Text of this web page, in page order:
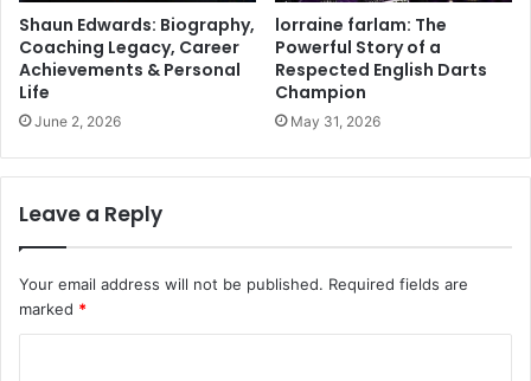
Shaun Edwards: Biography,
Coaching Legacy, Career
Achievements & Personal
Life
June 2, 2026
lorraine farlam: The
Powerful Story of a
Respected English Darts
Champion
May 31, 2026
Leave a Reply
Your email address will not be published. Required fields are
marked *